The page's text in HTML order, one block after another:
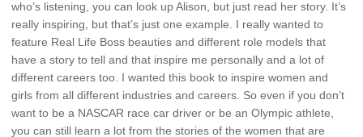
who’s listening, you can look up Alison, but just read her story. It’s
really inspiring, but that’s just one example. I really wanted to
feature Real Life Boss beauties and different role models that
have a story to tell and that inspire me personally and a lot of
different careers too. I wanted this book to inspire women and
girls from all different industries and careers. So even if you don’t
want to be a NASCAR race car driver or be an Olympic athlete,
you can still learn a lot from the stories of the women that are